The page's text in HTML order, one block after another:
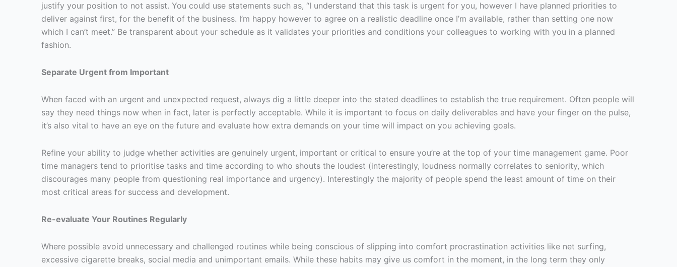
justify your position to not assist. You could use statements such as, “I understand that this task is urgent for you, however I have planned priorities to
deliver against first, for the benefit of the business. I’m happy however to agree on a realistic deadline once I’m available, rather than setting one now
which I can’t meet.” Be transparent about your schedule as it validates your priorities and conditions your colleagues to working with you in a planned
fashion.
Separate Urgent from Important
When faced with an urgent and unexpected request, always dig a little deeper into the stated deadlines to establish the true requirement. Often people will
say they need things now when in fact, later is perfectly acceptable. While it is important to focus on daily deliverables and have your finger on the pulse,
it’s also vital to have an eye on the future and evaluate how extra demands on your time will impact on you achieving goals.
Refine your ability to judge whether activities are genuinely urgent, important or critical to ensure you’re at the top of your time management game. Poor
time managers tend to prioritise tasks and time according to who shouts the loudest (interestingly, loudness normally correlates to seniority, which
discourages many people from questioning real importance and urgency). Interestingly the majority of people spend the least amount of time on their
most critical areas for success and development.
Re-evaluate Your Routines Regularly
Where possible avoid unnecessary and challenged routines while being conscious of slipping into comfort procrastination activities like net surfing,
excessive cigarette breaks, social media and unimportant emails. While these habits may give us comfort in the moment, in the long term they only